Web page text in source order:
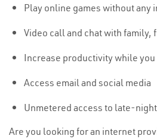
Play online games without any
Video call and chat with family,
Increase productivity while
Access email and social media
Unmetered access to late-
Are you looking for an internet